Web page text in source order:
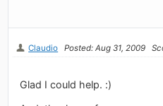
Claudio Posted: Aug 31, 2009
Glad I could help. :)